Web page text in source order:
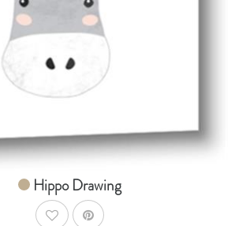
Hippo Drawing